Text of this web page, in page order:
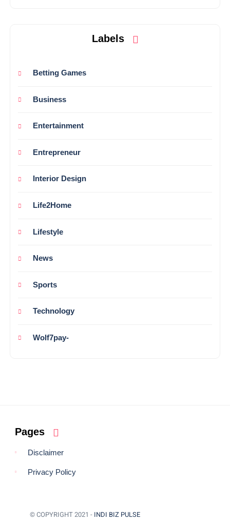
Labels
Betting Games
Business
Entertainment
Entrepreneur
Interior Design
Life2Home
Lifestyle
News
Sports
Technology
Wolf7pay-
Pages
Disclaimer
Privacy Policy
© COPYRIGHT 2021 - INDI BIZ PULSE